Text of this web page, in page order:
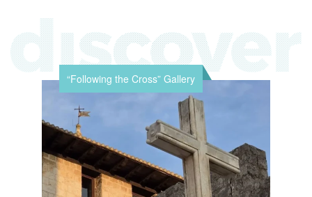
“Following the Cross” Gallery